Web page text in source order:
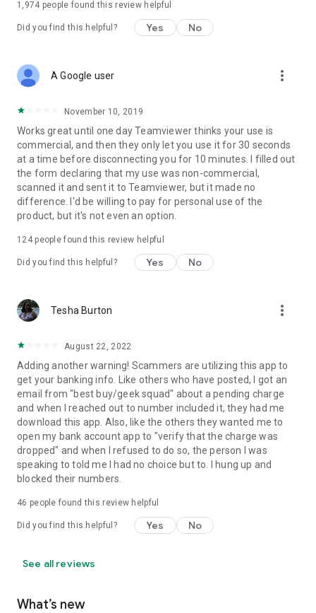
1,974 people found this review helpful
Did you find this helpful? Yes No
A Google user more_vert
November 10, 2019
Works great until one day Teamviewer thinks your use is
commercial, and then they only let you use it for 30 seconds
at a time before disconnecting you for 10 minutes. I filled out
the form declaring that my use was non-commercial,
scanned it and sent it to Teamviewer, but it made no
difference. I'd be willing to pay for personal use of the
product, but it's not even an option.
124people found this review helpful
Did you find this helpful? Yes No
Tesha Burton more_vert
August 22, 2022
Adding another warning! Scammers are utilizing this app to
get your banking info. Like others who have posted, I got an
email from "best buy/geek squad" about a pending charge
and when I reached out to number included it, they had me
download this app. Also, like the others they wanted me to
open my bank account app to "verify that the charge was
dropped" and when I refused to do so, the person I was
speaking to told me I had no choice but to. I hung up and
blocked their numbers.
46 people found this review helpful
Did you find this helpful? Yes No
See all reviews
What’s new